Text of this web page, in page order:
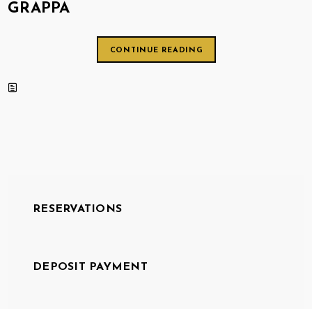
GRAPPA
CONTINUE READING
RESERVATIONS
DEPOSIT PAYMENT